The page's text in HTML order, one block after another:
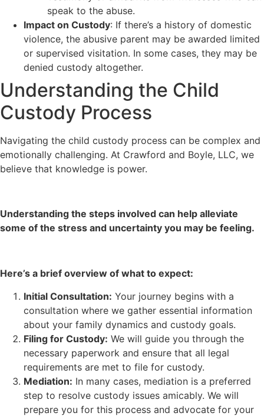
speak to the abuse.
Impact on Custody: If there’s a history of domestic
violence, the abusive parent may be awarded limited
or supervised visitation. In some cases, they may be
denied custody altogether.
Understanding the Child
Custody Process
Navigating the child custody process can be complex and
emotionally challenging. At Crawford and Boyle, LLC, we
believe that knowledge is power.
Understanding the steps involved can help alleviate
some of the stress and uncertainty you may be feeling.
Here’s a brief overview of what to expect:
Initial Consultation: Your journey begins with a
consultation where we gather essential information
about your family dynamics and custody goals.
Filing for Custody: We will guide you through the
necessary paperwork and ensure that all legal
requirements are met to file for custody.
Mediation: In many cases, mediation is a preferred
step to resolve custody issues amicably. We will
prepare you for this process and advocate for your